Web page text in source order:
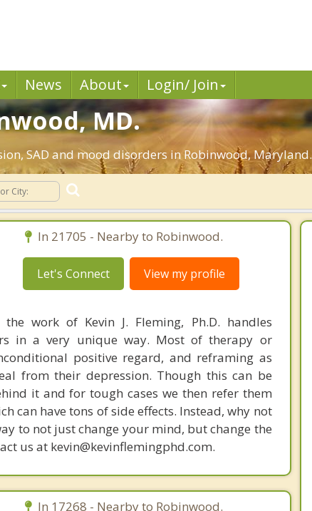
News About Login/ Join
MD.
SAD and mood disorders in Robinwood, Maryland.
In 21705 - Nearby to Robinwood.
Let's Connect View my profile
work of Kevin J. Fleming, Ph.D. handles
in a very unique way. Most of therapy or
positive regard, and reframing as
from their depression. Though this can be
it and for tough cases we then refer them
can have tons of side effects. Instead, why not
to not just change your mind, but change the
us at kevin@kevinflemingphd.com.
In 17268 - Nearby to Robinwood.